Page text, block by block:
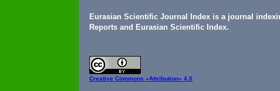
Eurasian Scientific Journal Index is a journal
Reports and Eurasian Scientific Index.
Creative Commons«Attribution» 4.0